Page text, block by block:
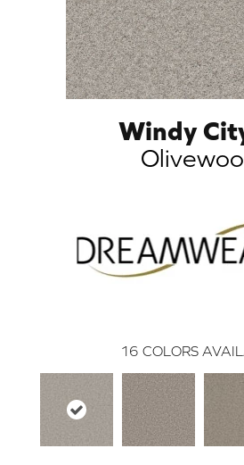
Windy
16 COLORS